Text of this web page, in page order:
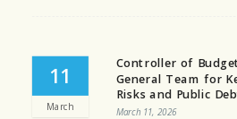
11
March
Controller of
General Team for
Risks and Public
March 11, 2026